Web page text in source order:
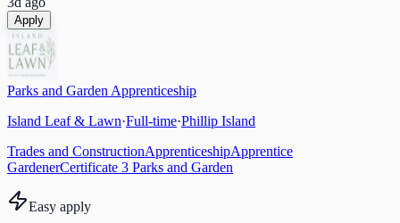
Apply
Parks and Garden Apprenticeship
Island Leaf & Lawn·Full-time·Phillip Island
Trades and ConstructionApprenticeshipApprentice
GardenerCertificate 3 Parks and Garden
Easy apply